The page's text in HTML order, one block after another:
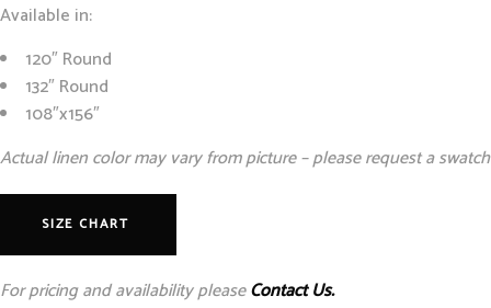
Available in:
120″ Round
132″ Round
108″x156″
Actual linen color may vary from picture – please request a
SIZE CHART
For pricing and availability pleaseContact Us.